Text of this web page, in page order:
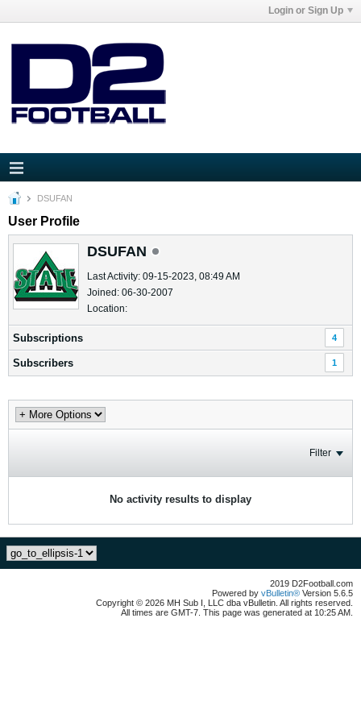
Login or Sign Up
DSUFAN
User Profile
DSUFAN
Last Activity: 09-15-2023, 08:49 AM
Joined: 06-30-2007
Location:
Subscriptions 4
Subscribers 1
Filter
No activity results to display
2019 D2Football.com
Powered by vBulletin® Version 5.6.5
Copyright © 2026 MH Sub I, LLC dba vBulletin. All rights reserved.
All times are GMT-7. This page was generated at 10:25 AM.